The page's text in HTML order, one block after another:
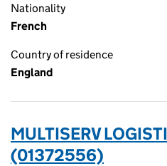
Nationality
French
Country of residence
England
MULTISERV
(01372556)